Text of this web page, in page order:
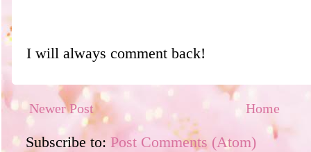
I will always comment back!
Newer Post Home
Subscribe to: Post Comments (Atom)